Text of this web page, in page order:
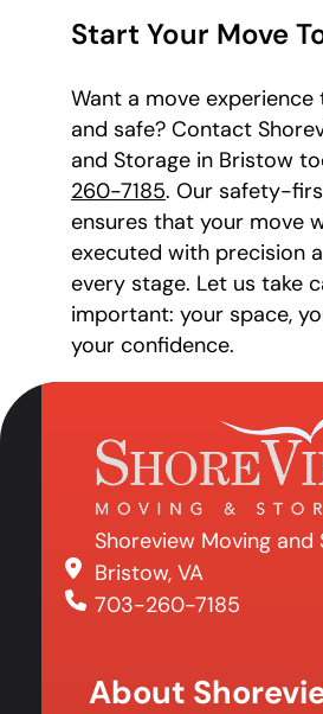
Start Your Move
Want a move experience
and safe? Contact
and Storage in Bristow
260-7185. Our safety-
ensures that your move
executed with precision
every stage. Let us take
important: your space,
your confidence.
Shoreview Moving and
Bristow, VA
703-260-7185
About